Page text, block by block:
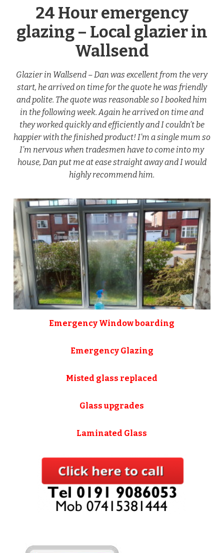
24 Hour emergency
glazing – Local glazier in
Wallsend
Glazier in Wallsend – Dan was excellent from the very
start, he arrived on time for the quote he was friendly
and polite. The quote was reasonable so I booked him
in the following week. Again he arrived on time and
they worked quickly and efficiently and I couldn’t be
happier with the finished product! I’m a single mum so
I’m nervous when tradesmen have to come into my
house, Dan put me at ease straight away and I would
highly recommend him.
Emergency Window boarding
Emergency Glazing
Misted glass replaced
Glass upgrades
Laminated Glass